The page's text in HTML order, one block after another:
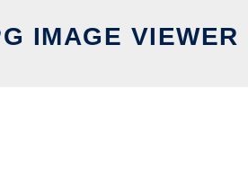
IMAGE VIEWER